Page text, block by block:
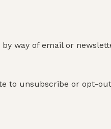
way of email or
to unsubscribe or opt-